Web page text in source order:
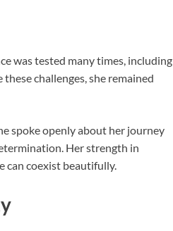
was tested many times, including
challenges, she remained
spoke openly about her journey
Her strength in
coexist beautifully.